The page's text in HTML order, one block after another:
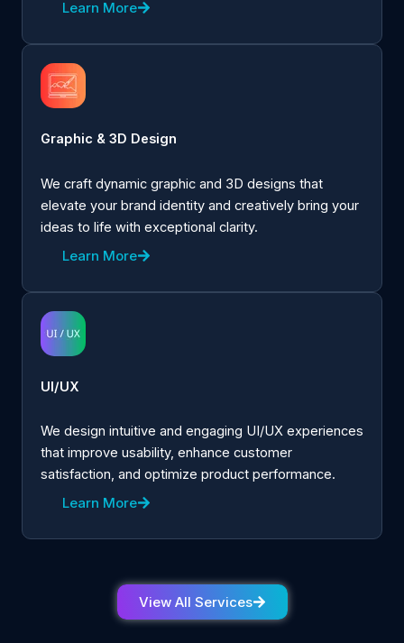
Learn More
Graphic & 3D Design
We craft dynamic graphic and 3D designs that
elevate your brand identity and creatively bring your
ideas to life with exceptional clarity.
Learn More
UI/UX
We design intuitive and engaging UI/UX experiences
that improve usability, enhance customer
satisfaction, and optimize product performance.
Learn More
View All Services